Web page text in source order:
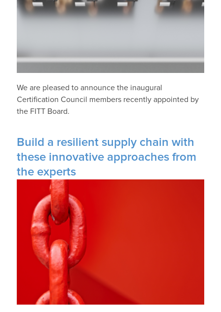
We are pleased to announce the inaugural
Certification Council members recently appointed by
the FITT Board.
Build a resilient supply chain with
these innovative approaches from
the experts